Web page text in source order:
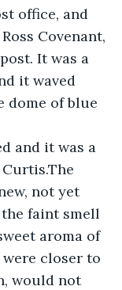
office, and
Covenant,
It was a
it waved
dome of blue
and it was a
not yet
faint smell
aroma of
closer to
would not